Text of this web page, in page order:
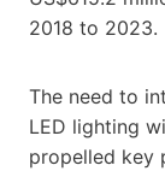
2018 to 2023.
The need to
LED lighting
propelled key